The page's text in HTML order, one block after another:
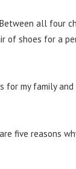
all four
of shoes for a
for my family
five reasons